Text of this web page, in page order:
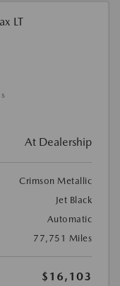
At Dealership
Crimson Metallic
Jet Black
Automatic
77,751 Miles
$16,103